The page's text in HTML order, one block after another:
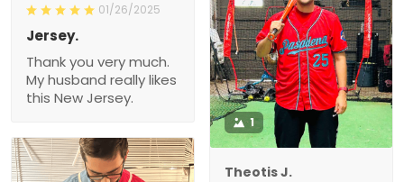
01/26/2025
Jersey.
Thank you very much.
My husband really likes
this New Jersey.
1
Theotis J.